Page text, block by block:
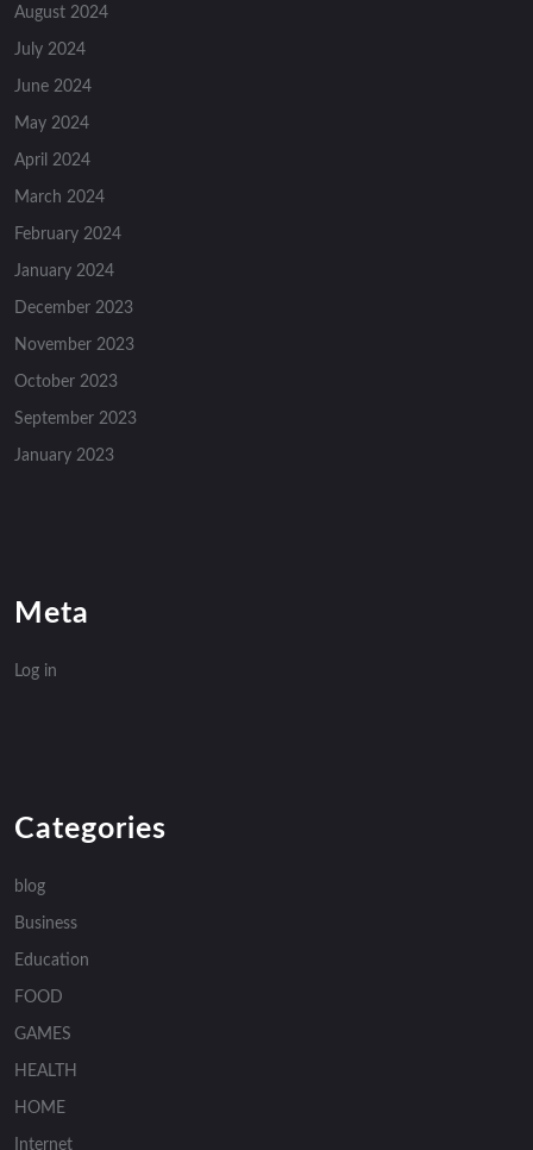
August 2024
July 2024
June 2024
May 2024
April 2024
March 2024
February 2024
January 2024
December 2023
November 2023
October 2023
September 2023
January 2023
Meta
Log in
Categories
blog
Business
Education
FOOD
GAMES
HEALTH
HOME
Internet